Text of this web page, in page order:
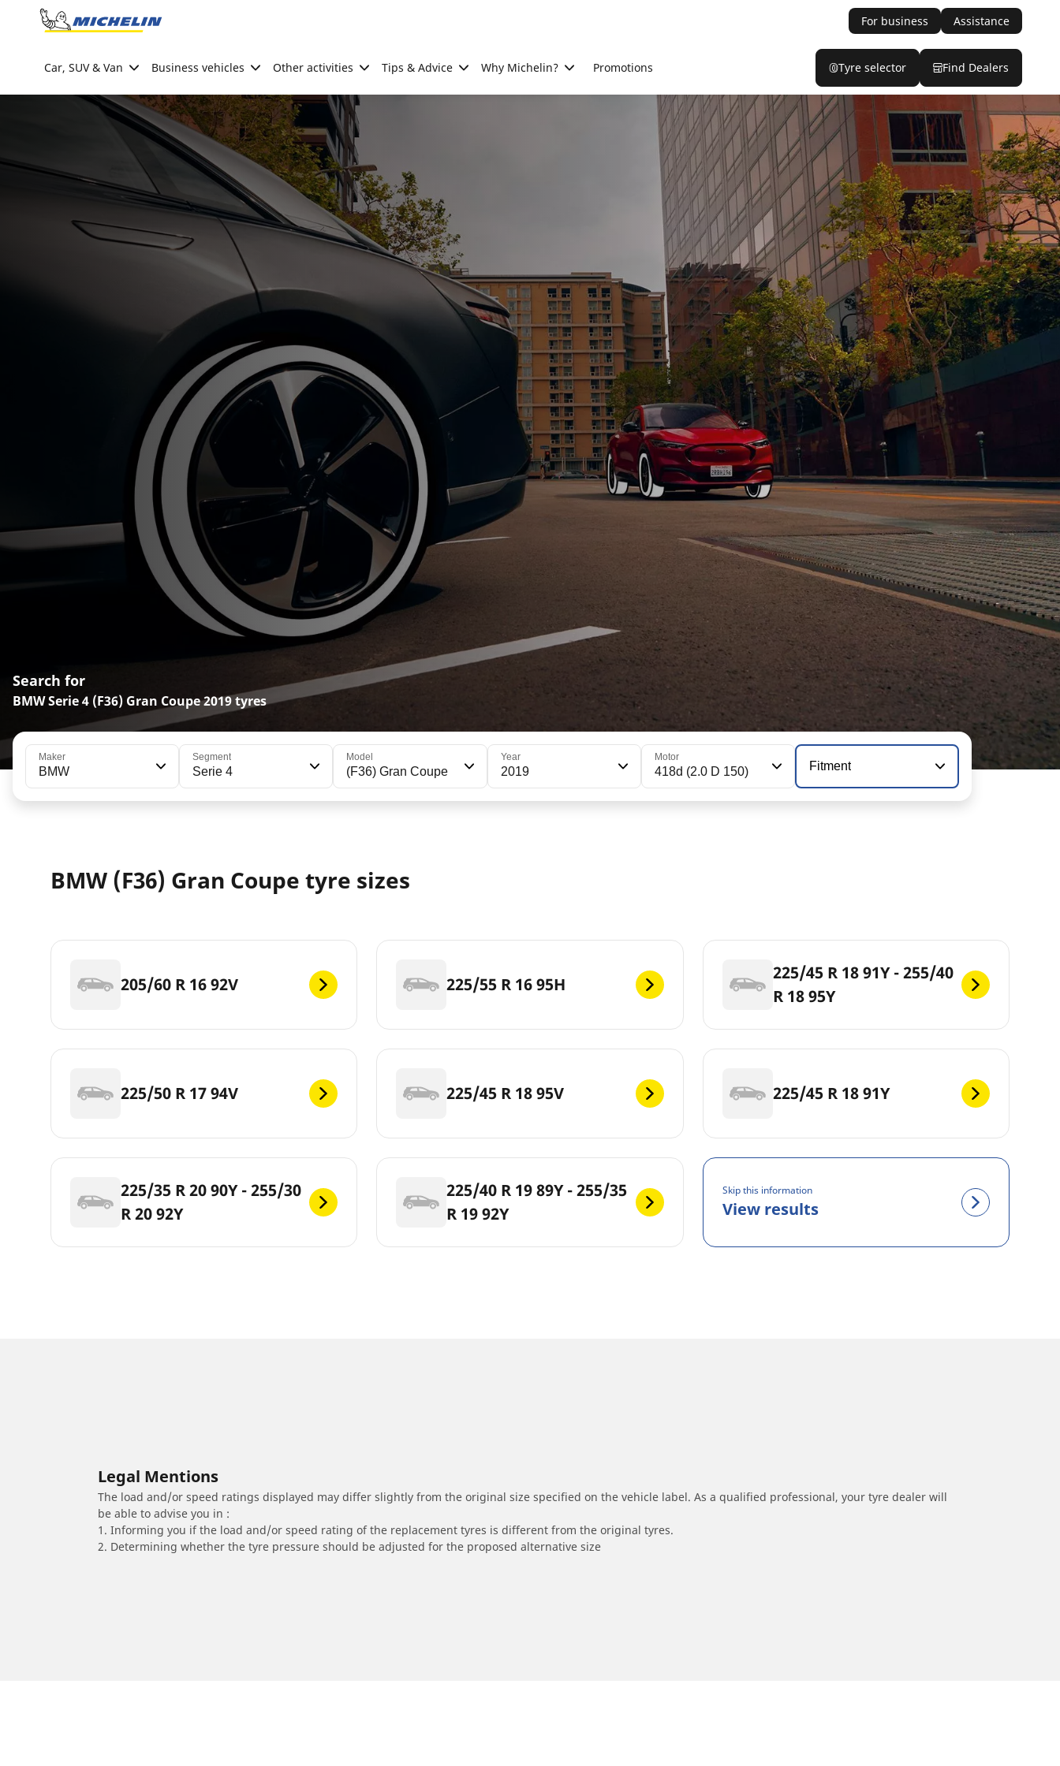
Go to page content
For business Assistance
Car, SUV & Van Business vehicles Other activities Tips & Advice Why Michelin? Promotions Tyre selector Find Dealers
Search for
BMW Serie 4 (F36) Gran Coupe 2019 tyres
Maker
BMW
Segment
Serie 4
Model
(F36) Gran Coupe
Year
2019
Motor
418d (2.0 D 150) Fitment
BMW (F36) Gran Coupe tyre sizes
205/60 R 16 92V 225/55 R 16 95H
225/45 R 18 91Y - 255/40
R 18 95Y
225/50 R 17 94V 225/45 R 18 95V 225/45 R 18 91Y
225/35 R 20 90Y - 255/30
R 20 92Y
225/40 R 19 89Y - 255/35
R 19 92Y
Skip this information
View results
Legal Mentions
The load and/or speed ratings displayed may differ slightly from the original size specified on the vehicle label. As a qualified professional, your tyre dealer will
be able to advise you in :
1. Informing you if the load and/or speed rating of the replacement tyres is different from the original tyres.
2. Determining whether the tyre pressure should be adjusted for the proposed alternative size